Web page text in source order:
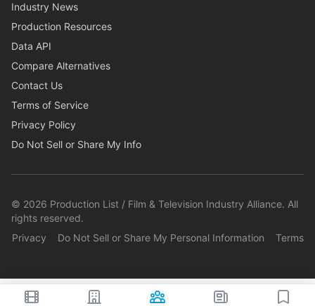
Industry News
Production Resources
Data API
Compare Alternatives
Contact Us
Terms of Service
Privacy Policy
Do Not Sell or Share My Info
© 2026 Production List / Film & Television Industry Alliance. All
rights reserved.
Privacy
Do Not Sell or Share My Personal Information Terms